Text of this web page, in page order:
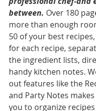
between. Over 180
more than enough
50 of your best
for each recipe,
the ingredient lists,
handy kitchen notes.
out features like the
and Party Notes
you to organize